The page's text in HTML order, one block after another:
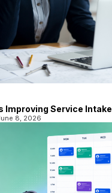
Improving Service Intake
8, 2026